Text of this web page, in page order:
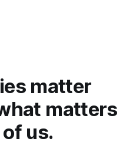
matter
matters
us.